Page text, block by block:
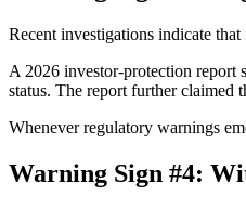
Recent investigations indicate
A 2026 investor-protection report
status. The report further claimed
Whenever regulatory warnings
Warning Sign #4: